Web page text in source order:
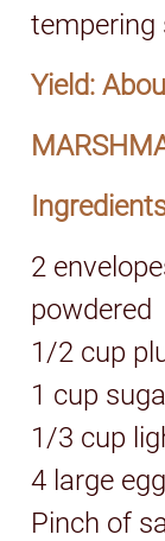
tempering
Yield:
2
powdered
1/2 cup
1 cup
1/3 cup
4 large
Pinch of